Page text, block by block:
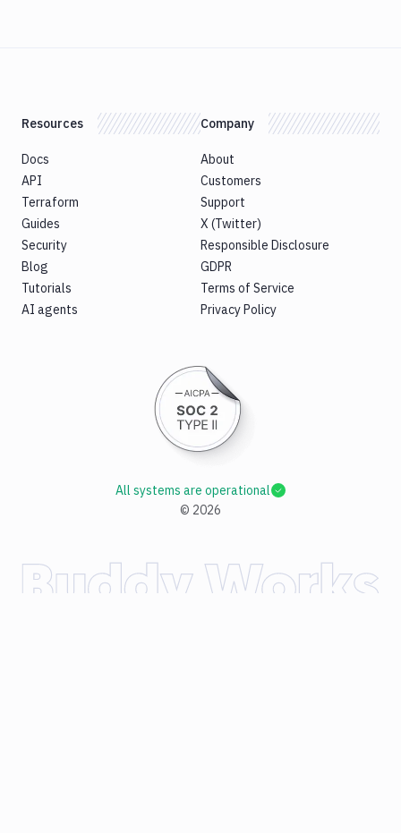
Resources
Docs
API
Terraform
Guides
Security
Blog
Tutorials
AI agents
Company
About
Customers
Support
X (Twitter)
Responsible Disclosure
GDPR
Terms of Service
Privacy Policy
© 2026
All systems are operational